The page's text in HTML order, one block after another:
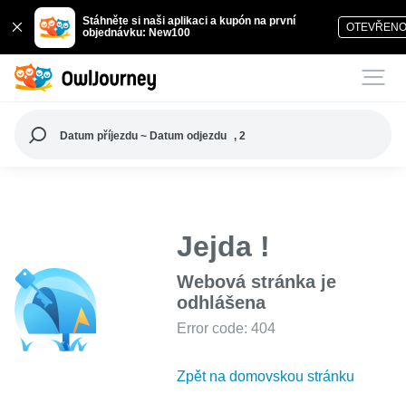
Stáhněte si naši aplikaci a kupón na první
objednávku: New100
Datum příjezdu ~ Datum odjezdu , 2
Jejda !
Webová stránka je
odhlášena
Error code: 404
Zpět na domovskou stránku